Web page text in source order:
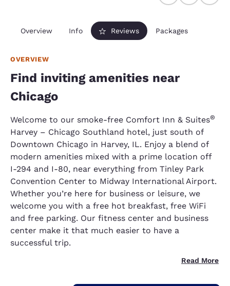
Overview Info Reviews Packages
OVERVIEW
Find inviting amenities near
Chicago
Welcome to our smoke-free Comfort Inn & Suites®
Harvey – Chicago Southland hotel, just south of
Downtown Chicago in Harvey, IL. Enjoy a blend of
modern amenities mixed with a prime location off
I-294 and I-80, near everything from Tinley Park
Convention Center to Midway International Airport.
Whether you’re here for business or leisure, we
welcome you with a free hot breakfast, free WiFi
and free parking. Our fitness center and business
center make it that much easier to have a
successful trip.
Read More